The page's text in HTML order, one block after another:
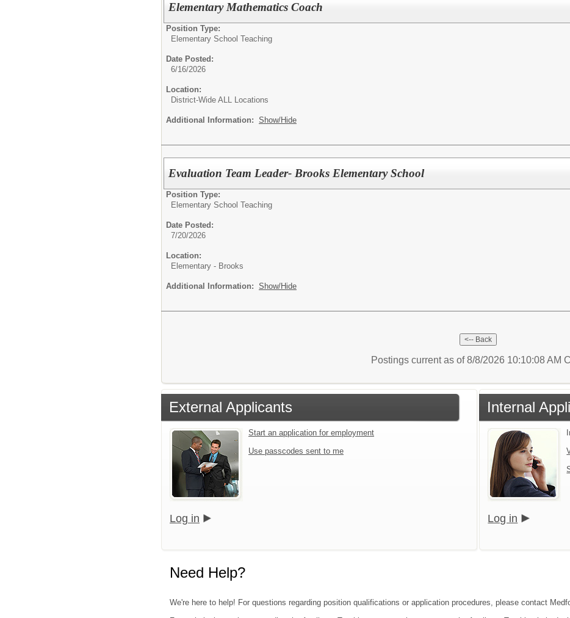
Elementary Mathematics Coach
Position Type:
Elementary School Teaching
Date Posted:
6/16/2026
Location:
District-Wide ALL Locations
Additional Information: Show/Hide
Evaluation Team Leader- Brooks Elementary School
Position Type:
Elementary School Teaching
Date Posted:
7/20/2026
Location:
Elementary - Brooks
Additional Information: Show/Hide
Postings current as of 8/8/2026 10:10:08 AM
External Applicants
Start an application for employment
Use passcodes sent to me
Log in
Internal
Log in
Need Help?
We're here to help! For questions regarding position qualifications or application procedures, please contact